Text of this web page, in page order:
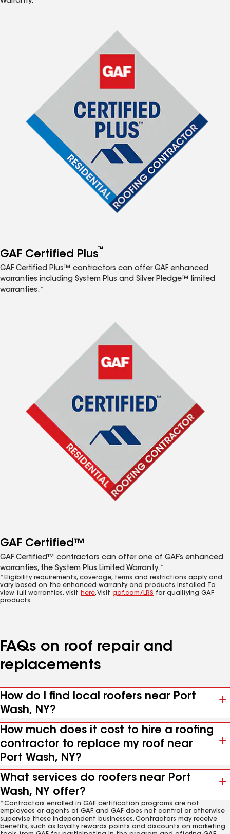
GAF Certified Plus™
GAF Certified Plus™ contractors can offer GAF enhanced
warranties including System Plus and Silver Pledge™ limited
warranties.*
GAF Certified™
GAF Certified™ contractors can offer one of GAF’s enhanced
warranties, the System Plus Limited Warranty.*
*Eligibility requirements, coverage, terms and restrictions apply and
vary based on the enhanced warranty and products installed. To
view full warranties, visit here. Visit gaf.com/LRS for qualifying GAF
products.
FAQs on roof repair and
replacements
How do I find local roofers near Port
Wash, NY?
How much does it cost to hire a roofing
contractor to replace my roof near
Port Wash, NY?
What services do roofers near Port
Wash, NY offer?
*Contractors enrolled in GAF certification programs are not
employees or agents of GAF, and GAF does not control or otherwise
supervise these independent businesses. Contractors may receive
benefits, such as loyalty rewards points and discounts on marketing